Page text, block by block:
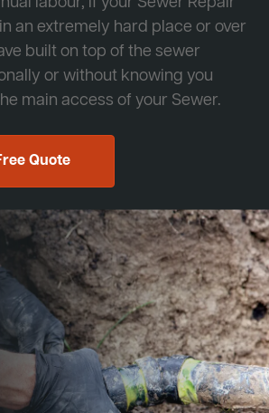
an extremely hard place or over
built on top of the sewer
or without knowing you
main access of your Sewer.
Quote